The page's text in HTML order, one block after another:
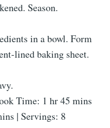
Season.
in a bowl. Form
lined baking sheet.
Time: 1 hr 45 mins
| Servings: 8